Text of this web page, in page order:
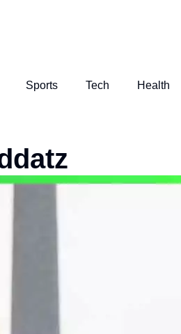
Sports Tech Health